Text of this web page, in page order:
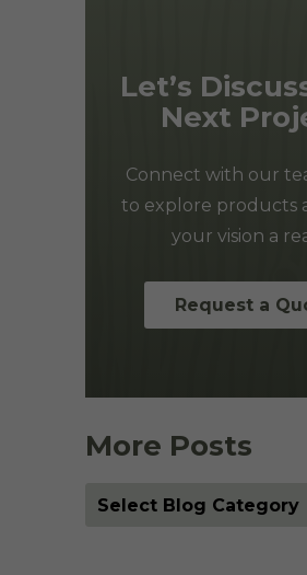
Let’s
Next
Connect with our
to explore products
your vision a
Request a
More Posts
More